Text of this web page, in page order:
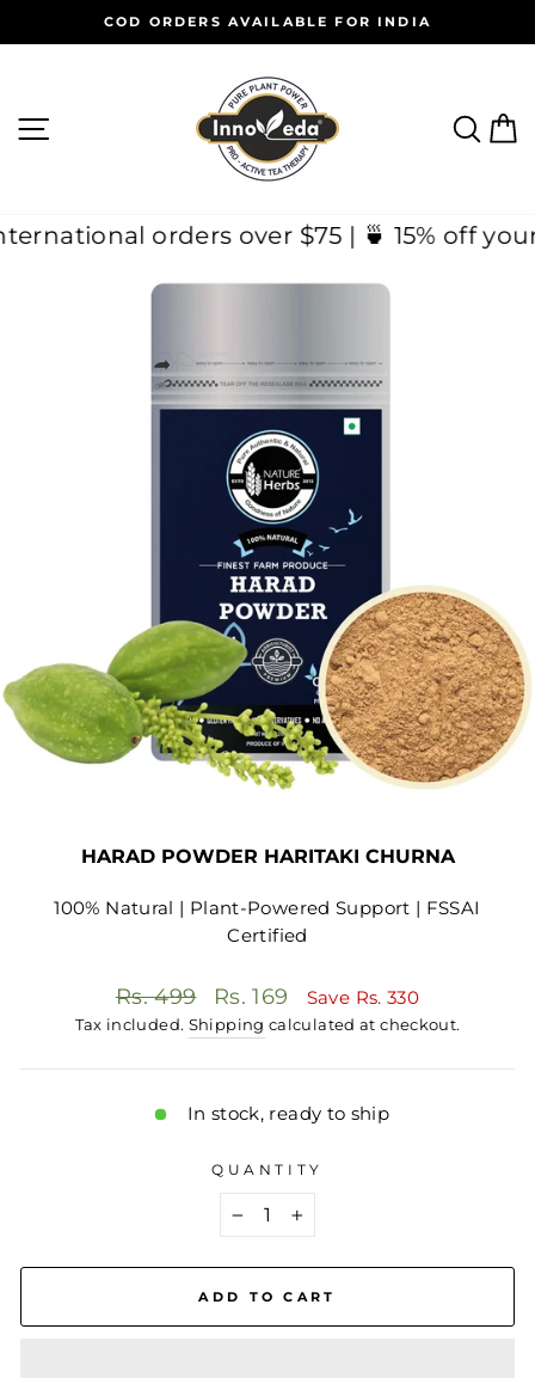
to
Pause
slideshow
COD ORDERS AVAILABLE FOR INDIA
SITE NAVIGATION
on International orders over $75 | 🍵
HARAD POWDER HARITAKI CHURNA
100% Natural | Plant-Powered Support | FSSAI
Certified
Regular
price
Rs. 499
Sale
price
Rs. 169 Save Rs. 330
Tax included. Shipping calculated at checkout.
In stock, ready to ship
QUANTITY
+
ADD TO CART